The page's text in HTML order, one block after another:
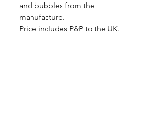
and bubbles from the
manufacture.
Price includes P&P to the UK.